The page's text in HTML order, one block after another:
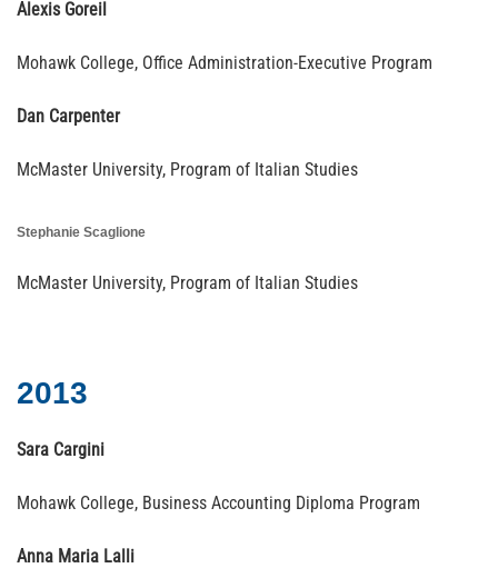
Alexis Goreil
Mohawk College, Office Administration-Executive Program
Dan Carpenter
McMaster University, Program of Italian Studies
Stephanie Scaglione
McMaster University, Program of Italian Studies
2013
Sara Cargini
Mohawk College, Business Accounting Diploma Program
Anna Maria Lalli